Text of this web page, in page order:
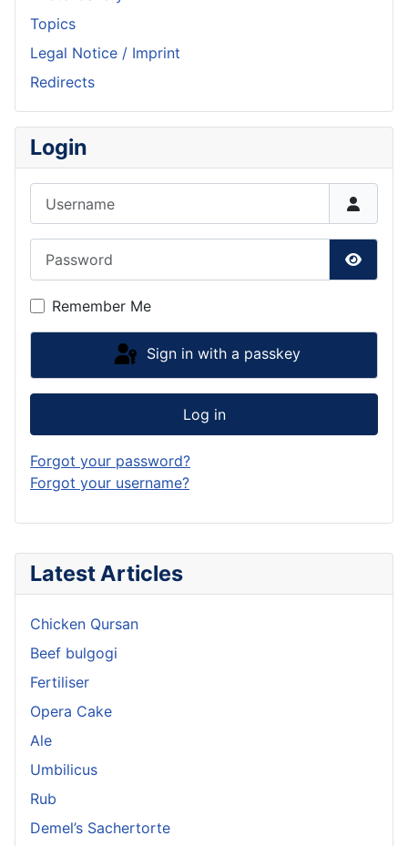
Latest Articles
Chicken Qursan
Beef bulgogi
Fertiliser
Opera Cake
Ale
Umbilicus
Rub
Demel’s Sachertorte
Topics
Legal Notice / Imprint
Redirects
Login
Show
Remember Me
Sign in with a passkey
Log in
Forgot your password?
Forgot your username?